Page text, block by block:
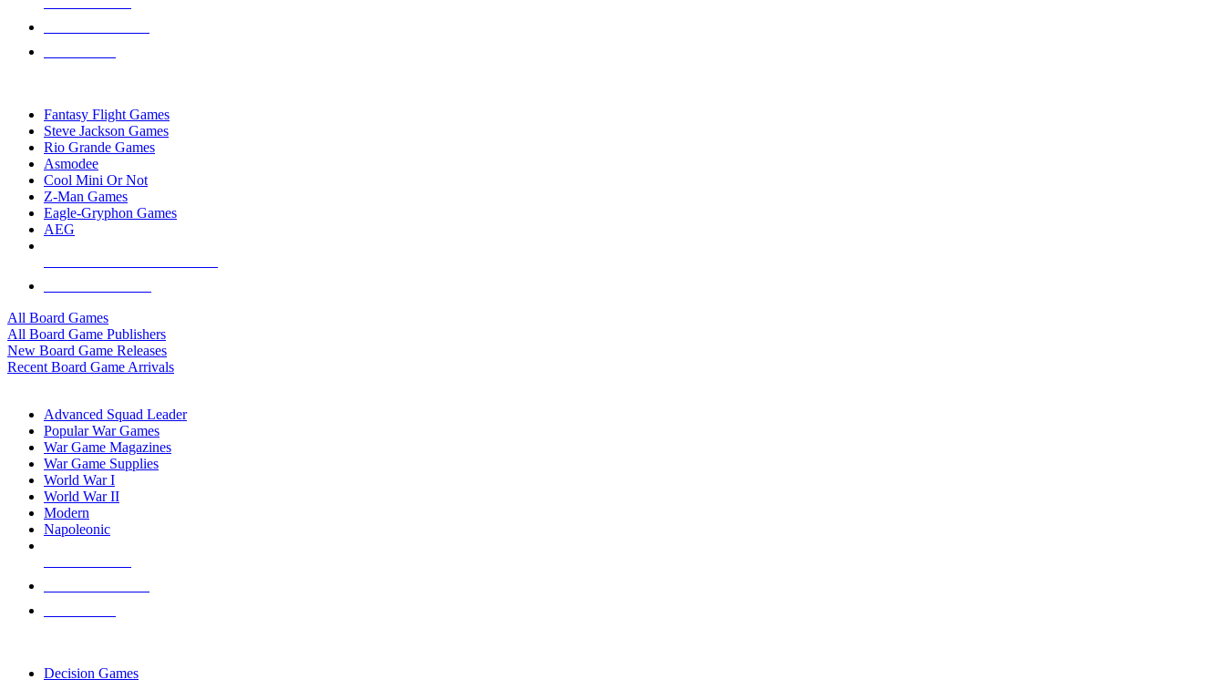
Fantasy Flight Games
Steve Jackson Games
Rio Grande Games
Asmodee
Cool Mini Or Not
Z-Man Games
Eagle-Gryphon Games
AEG
All Board Games
All Board Game Publishers
New Board Game Releases
Recent Board Game Arrivals
Advanced Squad Leader
Popular War Games
War Game Magazines
War Game Supplies
World War I
World War II
Modern
Napoleonic
Decision Games